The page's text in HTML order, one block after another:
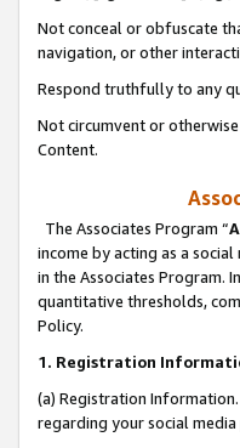
Not conceal or obfuscate
navigation, or other
Respond truthfully to any
Not circumvent or
Content.
The Associates Program “
income by acting as a
in the Associates Program.
quantitative thresholds,
Policy.
1. Registration
(a) Registration
regarding your social media